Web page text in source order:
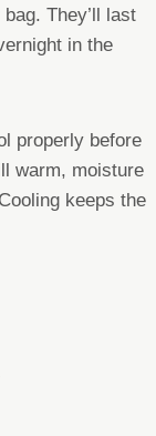
They’ll last
in the
properly before
warm, moisture
keeps the